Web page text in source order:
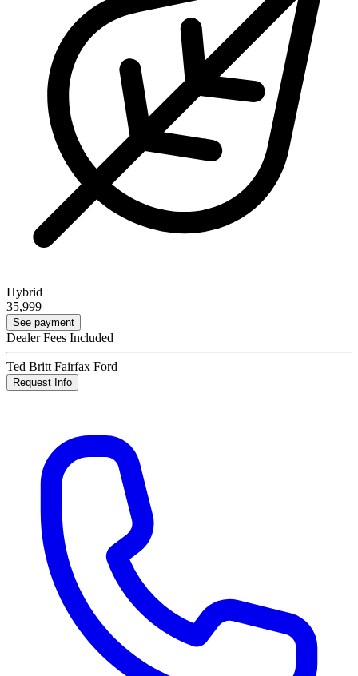
Hybrid
35,999
See payment
Dealer Fees Included
Ted Britt Fairfax Ford
Request Info